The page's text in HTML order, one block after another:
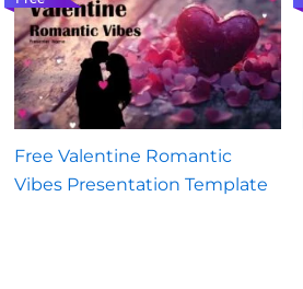
Free Valentine Romantic
Vibes Presentation Template